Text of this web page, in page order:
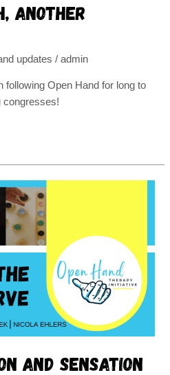
another
updates /admin
following Open Hand for long to
congresses!
and sensation